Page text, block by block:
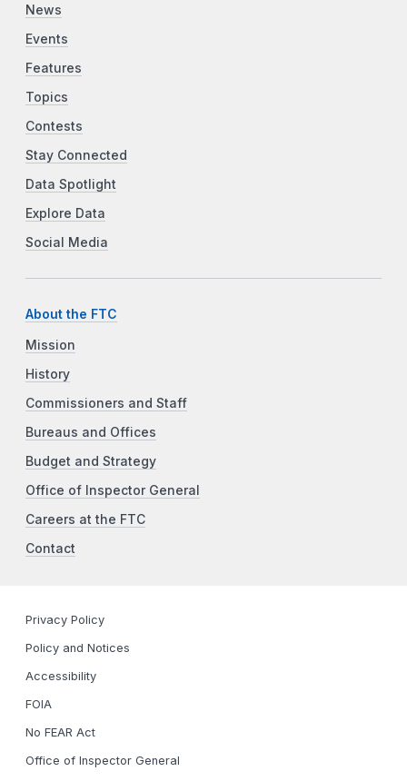
News
Events
Features
Topics
Contests
Stay Connected
Data Spotlight
Explore Data
Social Media
About the FTC
Mission
History
Commissioners and Staff
Bureaus and Offices
Budget and Strategy
Office of Inspector General
Careers at the FTC
Contact
Privacy Policy
Policy and Notices
Accessibility
FOIA
No FEAR Act
Office of Inspector General